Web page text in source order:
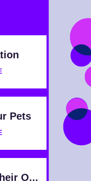
Pets
O...